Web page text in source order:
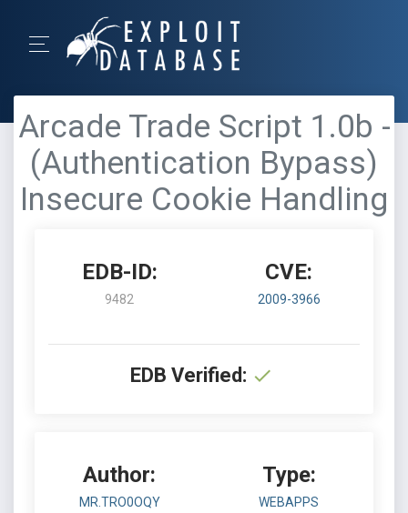
Arcade Trade Script 1.0b -
(Authentication Bypass)
Insecure Cookie Handling
EDB-ID:
9482
CVE:
2009-3966
EDB Verified:
Author:
MR.TRO0OQY
Type:
WEBAPPS